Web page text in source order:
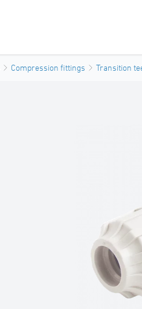
Compression fittings Transition